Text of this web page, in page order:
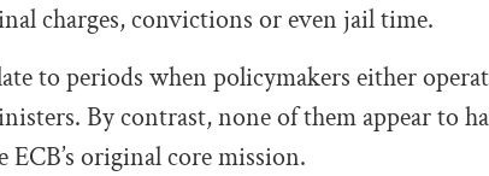
charges, convictions or even jail time.
to periods when policymakers either
By contrast, none of them appear to
original core mission.